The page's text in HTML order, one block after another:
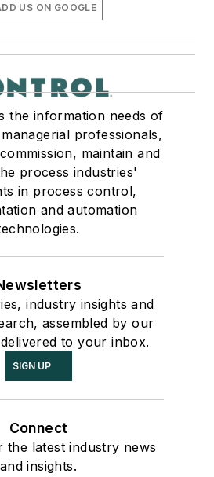
US ON GOOGLE
the information needs of
professionals,
maintain and
process industries'
in process control,
and automation
industry insights and
assembled by our
to your inbox.
SIGN UP
Connect
the latest industry news
and insights.